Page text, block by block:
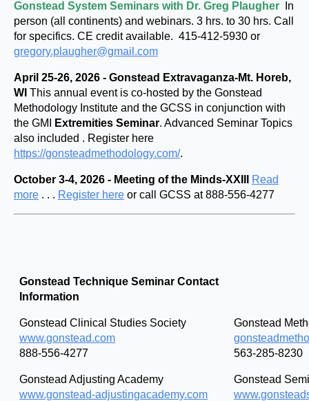
Gonstead System Seminars with Dr. Greg Plaugher
In
person (all continents) and webinars. 3 hrs. to 30 hrs. Call
for specifics. CE credit available. 415-412-5930 or
gregory.plaugher@gmail.com
April 25-26, 2026 - Gonstead Extravaganza-Mt. Horeb,
WI This annual event is co-hosted by the Gonstead
Methodology Institute and the GCSS in conjunction with
the GMI
Extremities Seminar. Advanced Seminar Topics
also included . Register here
https://gonsteadmethodology.com/.
October 3-4, 2026 - Meeting of the Minds-XXIII
Read
more . . . Register here or call GCSS at 888-556-4277
Gonstead Technique Seminar Contact
Information
Gonstead Clinical Studies Society
www.gonstead.com
888-556-4277
Gonstead
563-285-8230
Gonstead Adjusting Academy
www.gonstead-adjustingacademy.com
Gonstead